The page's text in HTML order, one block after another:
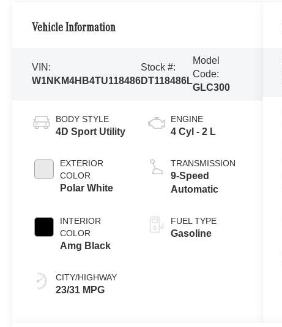
Vehicle Information
VIN:
W1NKM4HB4TU118486
Stock #:
DT118486L
Model
Code:
GLC300
BODY STYLE
4D Sport Utility
EXTERIOR
COLOR
Polar White
INTERIOR
COLOR
Amg Black
CITY/HIGHWAY
23/31 MPG
ENGINE
4 Cyl - 2 L
TRANSMISSION
9-Speed
Automatic
FUEL TYPE
Gasoline